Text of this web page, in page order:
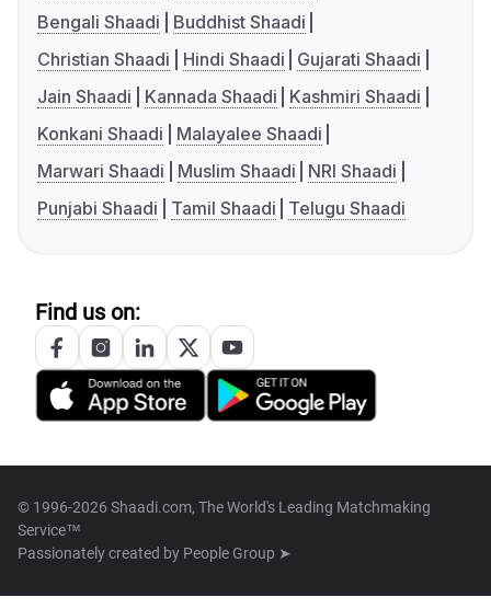
Bengali Shaadi
Buddhist Shaadi
Christian Shaadi
Hindi Shaadi
Gujarati Shaadi
Jain Shaadi
Kannada Shaadi
Kashmiri Shaadi
Konkani Shaadi
Malayalee Shaadi
Marwari Shaadi
Muslim Shaadi
NRI Shaadi
Punjabi Shaadi
Tamil Shaadi Telugu Shaadi
Find us on:
© 1996-2026 Shaadi.com, The World's Leading Matchmaking
Service™
Passionately created by People Group ➤